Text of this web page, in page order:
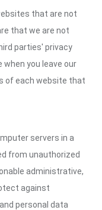
that are not
that we are not
parties' privacy
when you leave our
of each website that
servers in a
from unauthorized
administrative,
against
personal data